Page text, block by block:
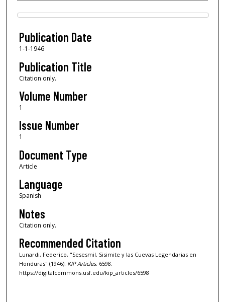
Files
Publication Date
1-1-1946
Publication Title
Citation only.
Volume Number
1
Issue Number
1
Document Type
Article
Language
Spanish
Notes
Citation only.
Recommended Citation
Lunardi, Federico, "Sesesmil, Sisimite y las Cuevas Legendarias en
Honduras" (1946). KIP Articles. 6598.
https://digitalcommons.usf.edu/kip_articles/6598